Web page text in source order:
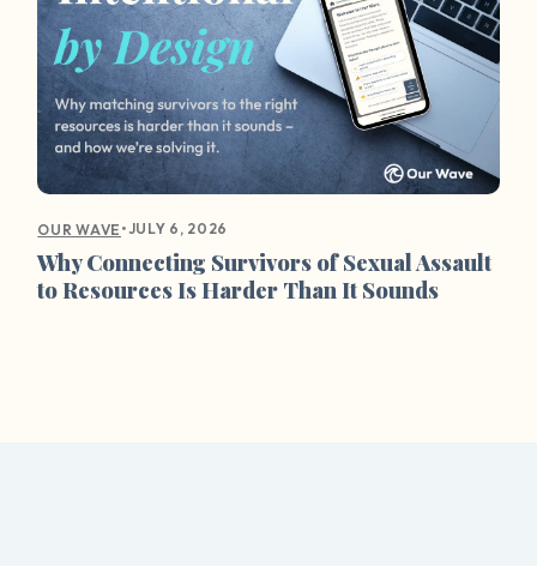
OUR WAVE •JULY 6, 2026
Why Connecting Survivors of Sexual Assault
to Resources Is Harder Than It Sounds